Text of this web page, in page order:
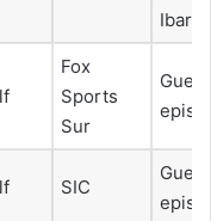
Fox
Sports
Sur
SIC